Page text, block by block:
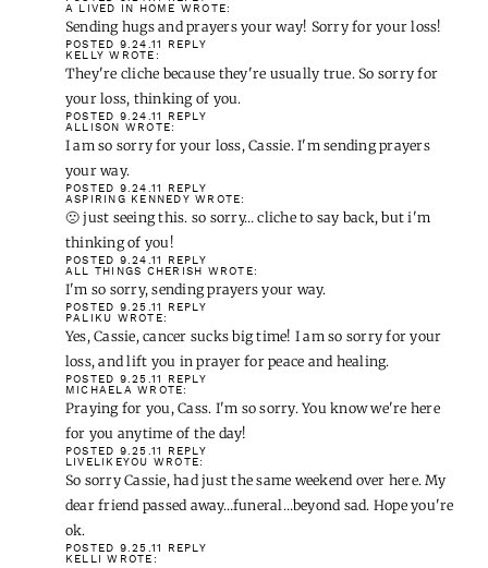
A LIVED IN HOME WROTE:
Sending hugs and prayers your way! Sorry for your loss!
POSTED 9.24.11
REPLY
KELLY WROTE:
They're cliche because they're usually true. So sorry for
your loss, thinking of you.
POSTED 9.24.11
REPLY
ALLISON
WROTE:
I am so sorry for your loss, Cassie. I'm sending prayers
your way.
POSTED 9.24.11
REPLY
ASPIRING KENNEDY WROTE:
🙁 just seeing this. so sorry… cliche to say back, but i'm
thinking of you!
POSTED 9.24.11
REPLY
ALL THINGS CHERISH
WROTE:
I'm so sorry, sending prayers your way.
POSTED 9.25.11
REPLY
PALIKU WROTE:
Yes, Cassie, cancer sucks big time! I am so sorry for your
loss, and lift you in prayer for peace and healing.
POSTED 9.25.11
REPLY
MICHAELA WROTE:
Praying for you, Cass. I'm so sorry. You know we're here
for you anytime of the day!
POSTED 9.25.11
REPLY
LIVELIKEYOU WROTE:
So sorry Cassie, had just the same weekend over here. My
dear friend passed away…funeral…beyond sad. Hope you're
ok.
POSTED 9.25.11
REPLY
KELLI
WROTE: